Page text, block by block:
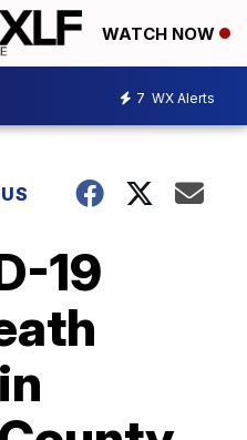
WATCH NOW
7 WX Alerts
19